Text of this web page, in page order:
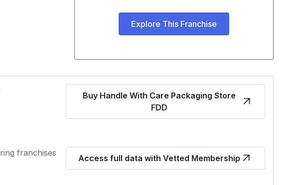
Explore This Franchise
Buy Handle With Care Packaging Store
FDD
franchises
Access full data with Vetted Membership